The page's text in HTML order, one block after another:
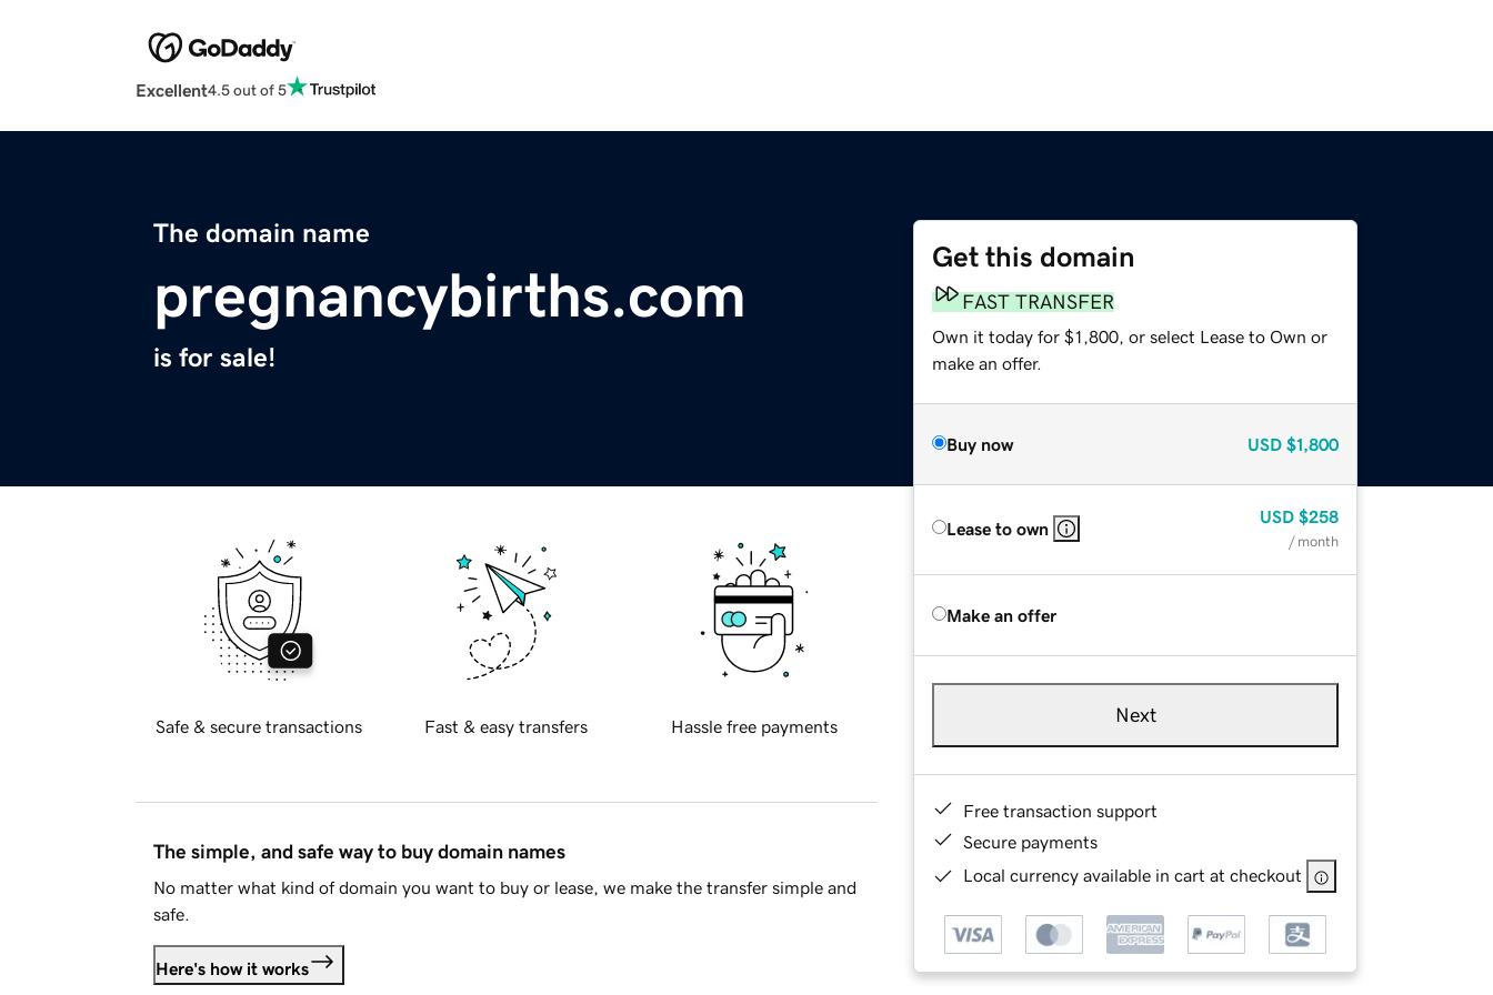
Excellent4.5 out of 5
The domain name
pregnancybirths.com
is for sale!
Get this domain
FAST TRANSFER
Own it today for $1,800, or select Lease to Own or
make an offer.
Buy now USD $1,800
Lease to own
USD $258
/ month
Make an offer
Next
Free transaction support
Secure payments
Local currency available in cart at checkout
Safe & secure transactions Fast & easy transfers Hassle free payments
The simple, and safe way to buy domain names
No matter what kind of domain you want to buy or lease, we make the transfer simple and
safe.
Here's how it works